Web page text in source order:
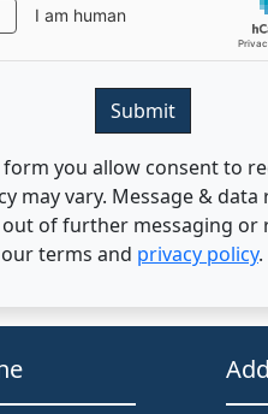
Submit
you allow consent to
may vary. Message & data
out of further messaging or
terms and privacy policy.